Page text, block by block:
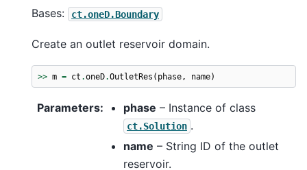
Bases: ct.oneD.Boundary
Create an outlet reservoir domain.
>> m = ct .oneD.OutletRes ( phase, name)
Parameters: phase – Instance of class
ct.Solution .
name – String ID of the outlet
reservoir.